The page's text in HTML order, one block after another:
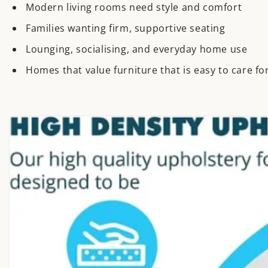
Modern living rooms need style and comfort
Families wanting firm, supportive seating
Lounging, socialising, and everyday home use
Homes that value furniture that is easy to care